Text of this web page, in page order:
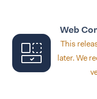
Web
This
later. We